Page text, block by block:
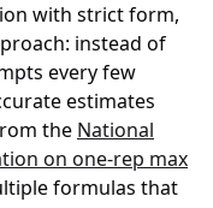
with strict form,
instead of
every few
estimates
the National
on one-rep max
formulas that